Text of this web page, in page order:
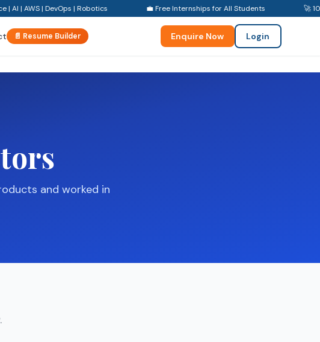
AI | AWS | DevOps | Robotics 💼 Free Internships for All Students 🚀
📄 Resume Builder Enquire Now Login
and worked in